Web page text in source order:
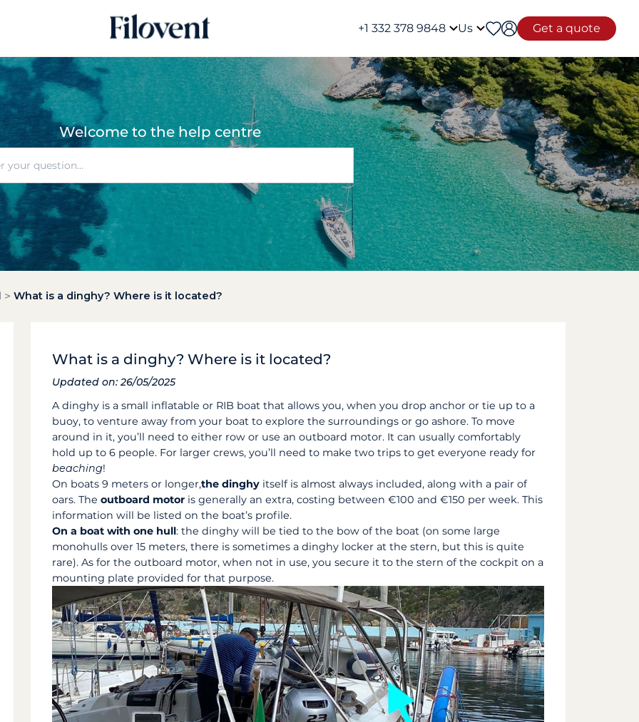
+1 332 378 9848 Us Get a quote
Welcome to the help centre
What is a dinghy? Where is it located?
What is a dinghy? Where is it located?
Updated on: 26/05/2025
A dinghy is a small inflatable or RIB boat that allows you, when you drop anchor or tie up to a
buoy, to venture away from your boat to explore the surroundings or go ashore. To move
around in it, you’ll need to either row or use an outboard motor. It can usually comfortably
hold up to 6 people. For larger crews, you’ll need to make two trips to get everyone ready for
beaching!
On boats 9 meters or longer,the dinghy itself is almost always included, along with a pair of
oars.Theoutboard motor is generally an extra, costing between €100 and €150 per week. This
information will be listed on the boat’s profile.
On a boat with one hull: the dinghy will be tied to the bow of the boat (on some large
monohulls over 15 meters, there is sometimes a dinghy locker at the stern, but this is quite
rare). As for the outboard motor, when not in use, you secure it to the stern of the cockpit on a
mounting plate provided for that purpose.